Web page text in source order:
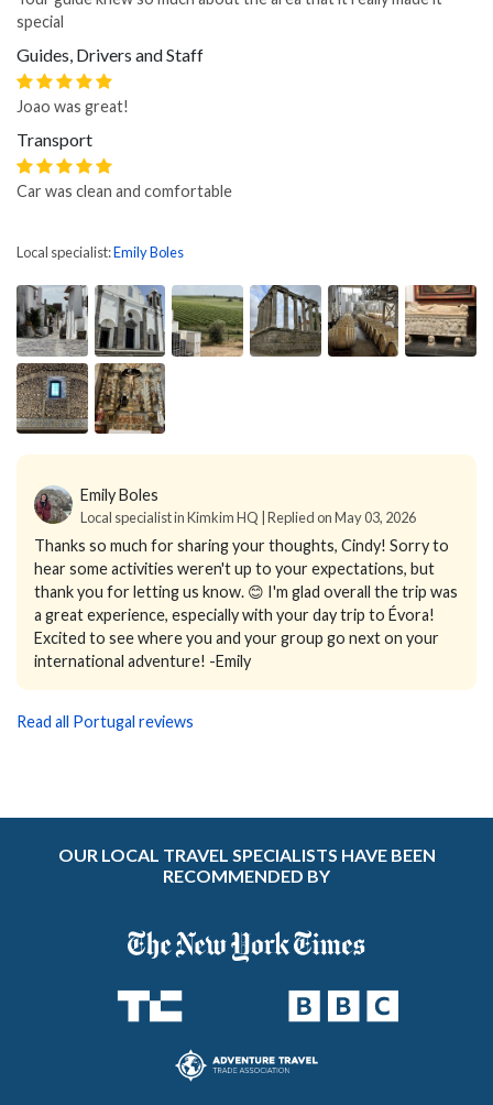
special
Guides, Drivers and Staff
Joao was great!
Transport
Car was clean and comfortable
Local specialist:Emily Boles
Emily Boles
Local specialist in Kimkim HQ | Replied on May 03, 2026
Thanks so much for sharing your thoughts, Cindy! Sorry to
hear some activities weren't up to your expectations, but
thank you for letting us know. 😊 I'm glad overall the trip was
a great experience, especially with your day trip to Évora!
Excited to see where you and your group go next on your
international adventure! -Emily
Read all Portugal reviews
OUR LOCAL TRAVEL SPECIALISTS HAVE BEEN
RECOMMENDED BY